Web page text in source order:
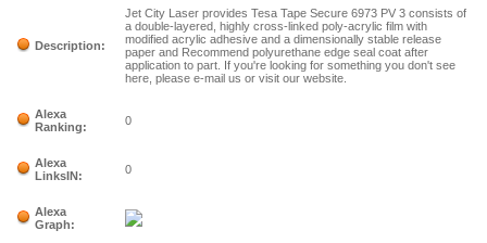
Description:
Jet City Laser provides Tesa Tape Secure 6973 PV 3 consists of
a double-layered, highly cross-linked poly-acrylic film with
modified acrylic adhesive and a dimensionally stable release
paper and Recommend polyurethane edge seal coat after
application to part. If you're looking for something you don't see
here, please e-mail us or visit our website.
Alexa
Ranking:
0
Alexa
LinksIN:
0
Alexa
Graph: